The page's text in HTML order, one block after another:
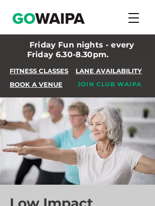
Friday Fun nights - every
Friday 6.30-8.30pm.
FITNESS CLASSES
BOOK A VENUE
LANE AVAILABILITY
JOIN CLUB WAIPA